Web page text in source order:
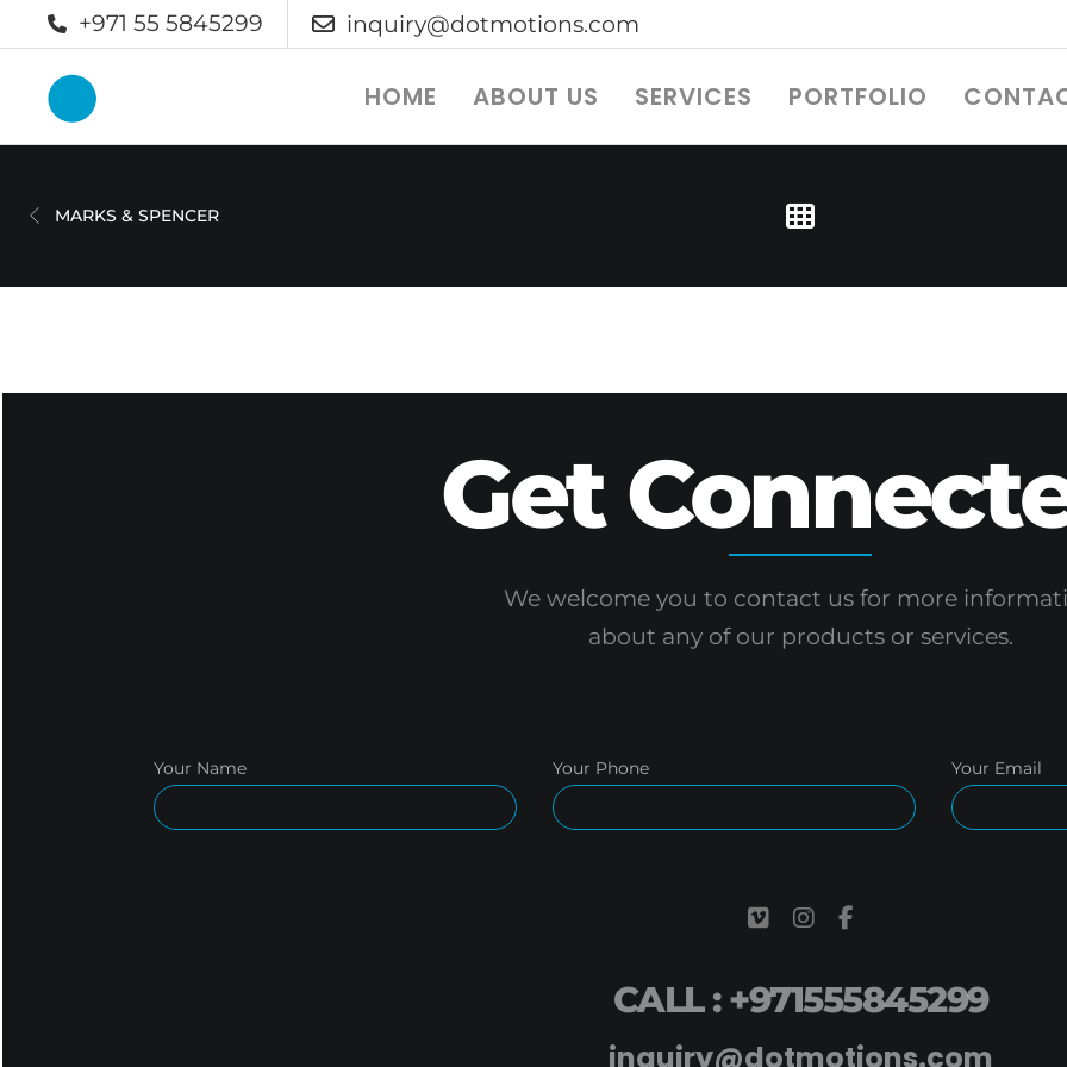
+971 55 5845299 inquiry@dotmotions.com
HOME ABOUT US SERVICES PORTFOLIO
MARKS & SPENCER
Get
We welcome you to contact us for more
about any of our products or services.
Your Name Your Phone Your Email
CALL : +971555845299
inquiry@dotmotions.com